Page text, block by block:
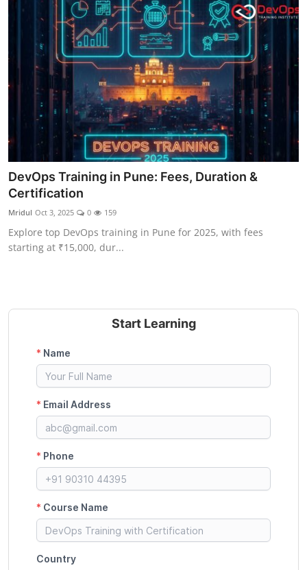
DevOps Training in Pune: Fees, Duration &
Certification
Mridul Oct 3, 2025 0 159
Explore top DevOps training in Pune for 2025, with fees
starting at ₹15,000, dur...
Start Learning